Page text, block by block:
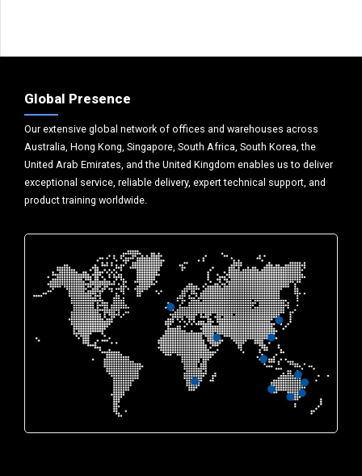
Global Presence
Our extensive global network of offices and warehouses across
Australia, Hong Kong, Singapore, South Africa, South Korea, the
United Arab Emirates, and the United Kingdom enables us to deliver
exceptional service, reliable delivery, expert technical support, and
product training worldwide.